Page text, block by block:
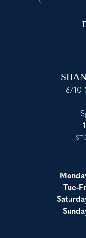
6710
Tue-